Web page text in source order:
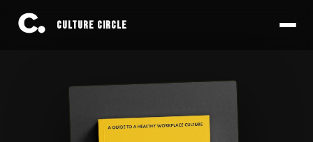
CULTURE CIRCLE